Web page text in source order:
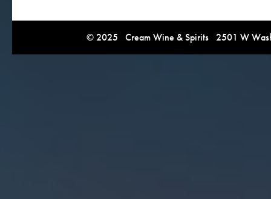
© 2025 Cream Wine & Spirits 2501 W